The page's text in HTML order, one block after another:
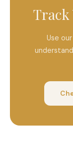
Track
Use